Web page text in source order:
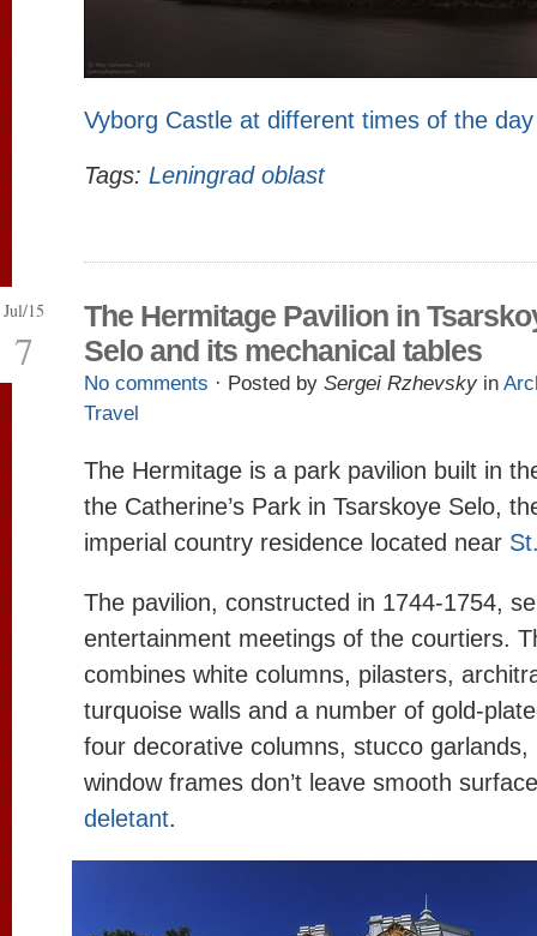
Vyborg Castle at different times of the day
Tags: Leningrad oblast
Jul/15
7
The Hermitage Pavilion in
Selo and its mechanical tables
No comments · Posted by Sergei Rzhevsky in
Travel
The Hermitage is a park pavilion built in
the Catherine’s Park in Tsarskoye Selo,
imperial country residence located near
The pavilion, constructed in 1744-1754,
entertainment meetings of the courtiers.
combines white columns, pilasters,
turquoise walls and a number of gold-
four decorative columns, stucco garlands,
window frames don’t leave smooth
deletant.